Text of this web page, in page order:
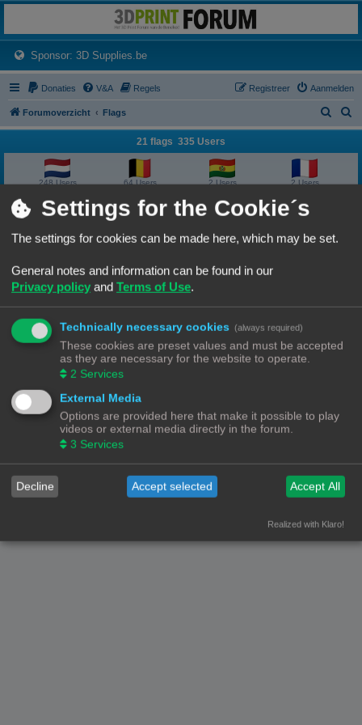
Het 3D print forum van de Benelux na de sluiting van 3dprintforum.nl
Sponsor: 3D Supplies.be(Opens a new tab)
Donaties V&A Regels Aanmelden
Registreer
Forumoverzicht Flags
o
o
21 flags 335 Users
248 Users 64 Users 2 Users 2 Users
2 Users 2 Users 1 User 1 User
1 User 1 User
1 User 1 User 1 User 1 User
1 User
Forumoverzicht
© Copyright ! - 3dprintforum.eu
Alle Rechten Voorbehouden
Privacy|Gebruikersvoorwaarden
Settings for the Cookie´s
The settings for cookies can be made here, which may be set.
General notes and information can be found in our
Privacy policy and Terms of Use.
Technically necessary cookies (always required)
These cookies are preset values and must be accepted
as they are necessary for the website to operate.
2 Services
External Media
Options are provided here that make it possible to play
videos or external media directly in the forum.
3 Services
Decline Accept selected Accept All
Realized with Klaro!